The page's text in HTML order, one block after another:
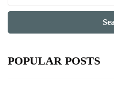
POPULAR POSTS